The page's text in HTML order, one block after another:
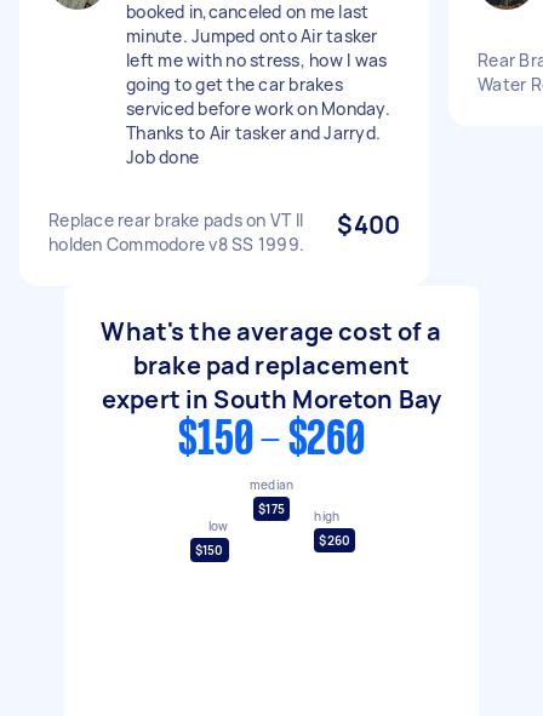
booked in,canceled on me last
minute. Jumped onto Air tasker
left me with no stress, how I was
going to get the car brakes
serviced before work on Monday.
Thanks to Air tasker and Jarryd.
Job done
Replace rear brake pads on VT II
holden Commodore v8 SS 1999.
$400
Rear
Water
What's the average cost of a
brake pad replacement
expert in South Moreton Bay
$150 - $260
low
$150
median
$175
high
$260